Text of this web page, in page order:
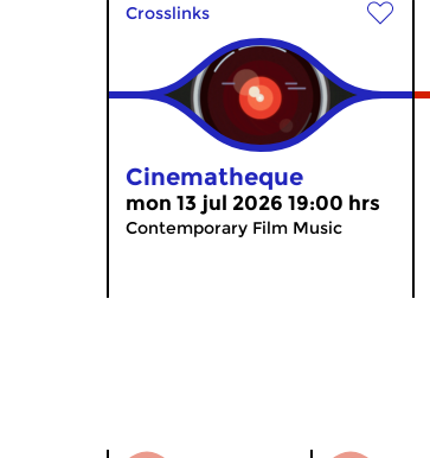
Crosslinks
Cinematheque
mon 13 jul 2026 19:00 hrs
Contemporary Film Music